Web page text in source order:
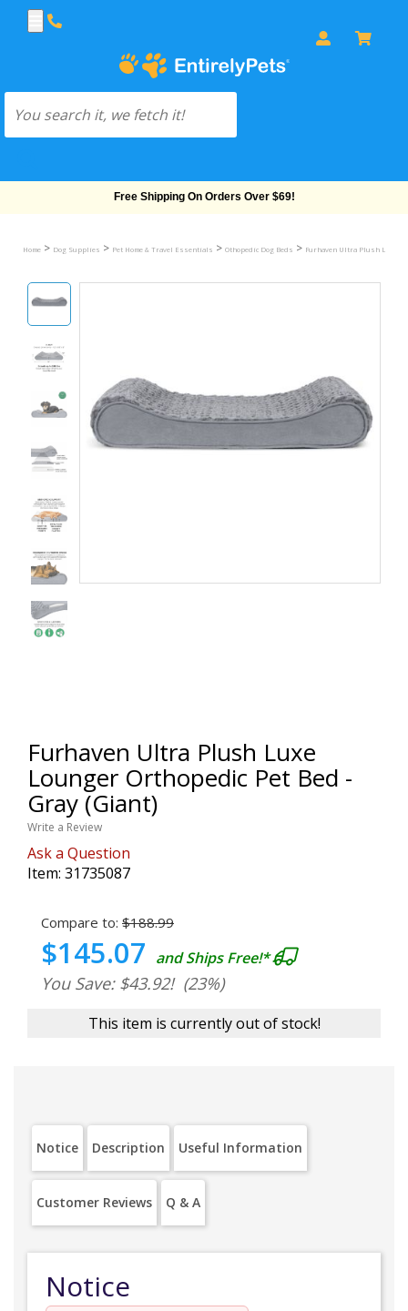
Free Shipping On Orders Over $69!
Home > Dog Supplies > Pet Home & Travel Essentials > Othopedic Dog Beds > Furhaven Ultra Plush Luxe
Furhaven Ultra Plush Luxe
Lounger Orthopedic Pet Bed -
Gray (Giant)
Write a Review
Ask a Question
Item: 31735087
Compare to: $188.99
$145.07 and Ships Free!*
You Save: $43.92! (23%)
This item is currently out of stock!
Notice Description Useful Information
Customer Reviews Q & A
Notice